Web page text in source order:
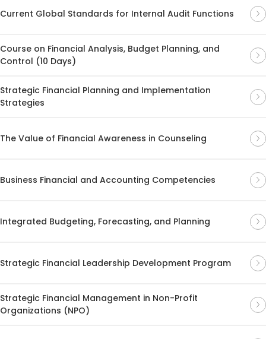
Current Global Standards for Internal Audit Functions
Course on Financial Analysis, Budget Planning, and
Control (10 Days)
Strategic Financial Planning and Implementation
Strategies
The Value of Financial Awareness in Counseling
Business Financial and Accounting Competencies
Integrated Budgeting, Forecasting, and Planning
Strategic Financial Leadership Development Program
Strategic Financial Management in Non-Profit
Organizations (NPO)